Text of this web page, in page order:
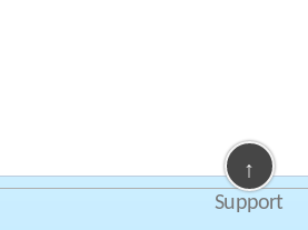
↑
Support